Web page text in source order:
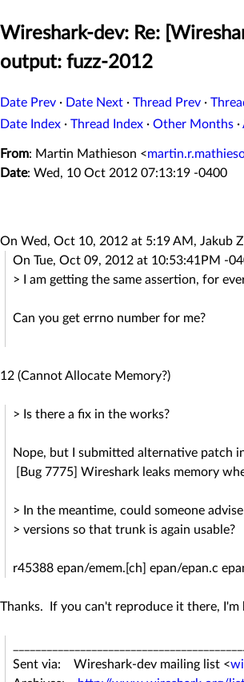
Wireshark-dev: Re:
output: fuzz-2012
Date Prev · Date Next · Thread Prev ·
Date Index · Thread Index · Other Months ·
From: Martin Mathieson <
Date: Wed, 10 Oct 2012 07:13:19 -0400
On Wed, Oct 10, 2012 at 5:19 AM, Jakub
On Tue, Oct 09, 2012 at 10:53:41PM -
> I am getting the same assertion, for
Can you get errno number for me?
12 (Cannot Allocate Memory?)
> Is there a fix in the works?
Nope, but I submitted alternative patch
[Bug 7775] Wireshark leaks memory
> In the meantime, could someone
> versions so that trunk is again usable?
r45388 epan/emem.[ch] epan/epan.c
Thanks. If you can't reproduce it there,
Sent via: Wireshark-dev mailing list <